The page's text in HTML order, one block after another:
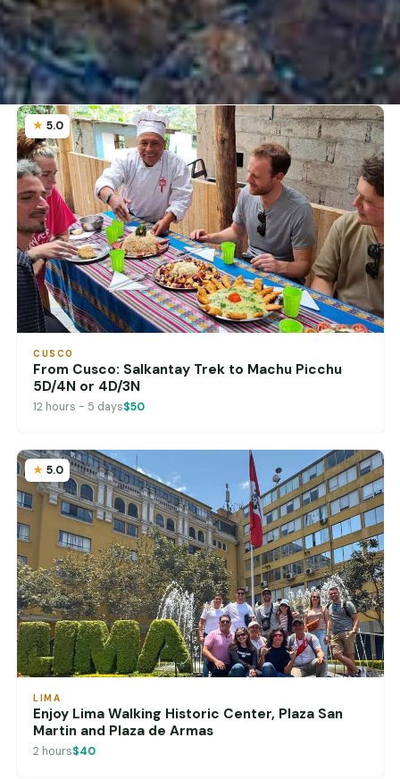
5.0
CUSCO
From Cusco: Salkantay Trek to Machu Picchu
5D/4N or 4D/3N
12 hours - 5 days$50
5.0
LIMA
Enjoy Lima Walking Historic Center, Plaza San
Martin and Plaza de Armas
2 hours$40